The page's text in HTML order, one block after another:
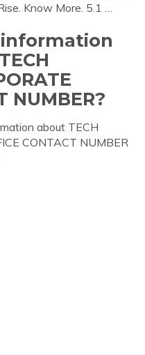
Know More. 5.1 …
NUMBER?
about TECH
CONTACT NUMBER